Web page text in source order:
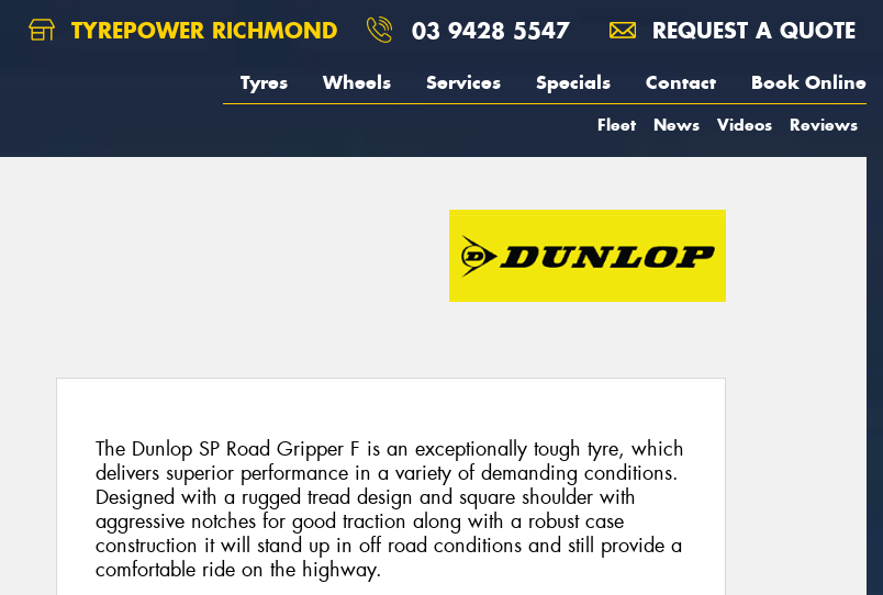
TYREPOWER RICHMOND 03 9428 5547 REQUEST A QUOTE
Tyres Wheels Services Specials Contact Book Online
Fleet News Videos Reviews
The Dunlop SP Road Gripper F is an exceptionally tough tyre, which
delivers superior performance in a variety of demanding conditions.
Designed with a rugged tread design and square shoulder with
aggressive notches for good traction along with a robust case
construction it will stand up in off road conditions and still provide a
comfortable ride on the highway.